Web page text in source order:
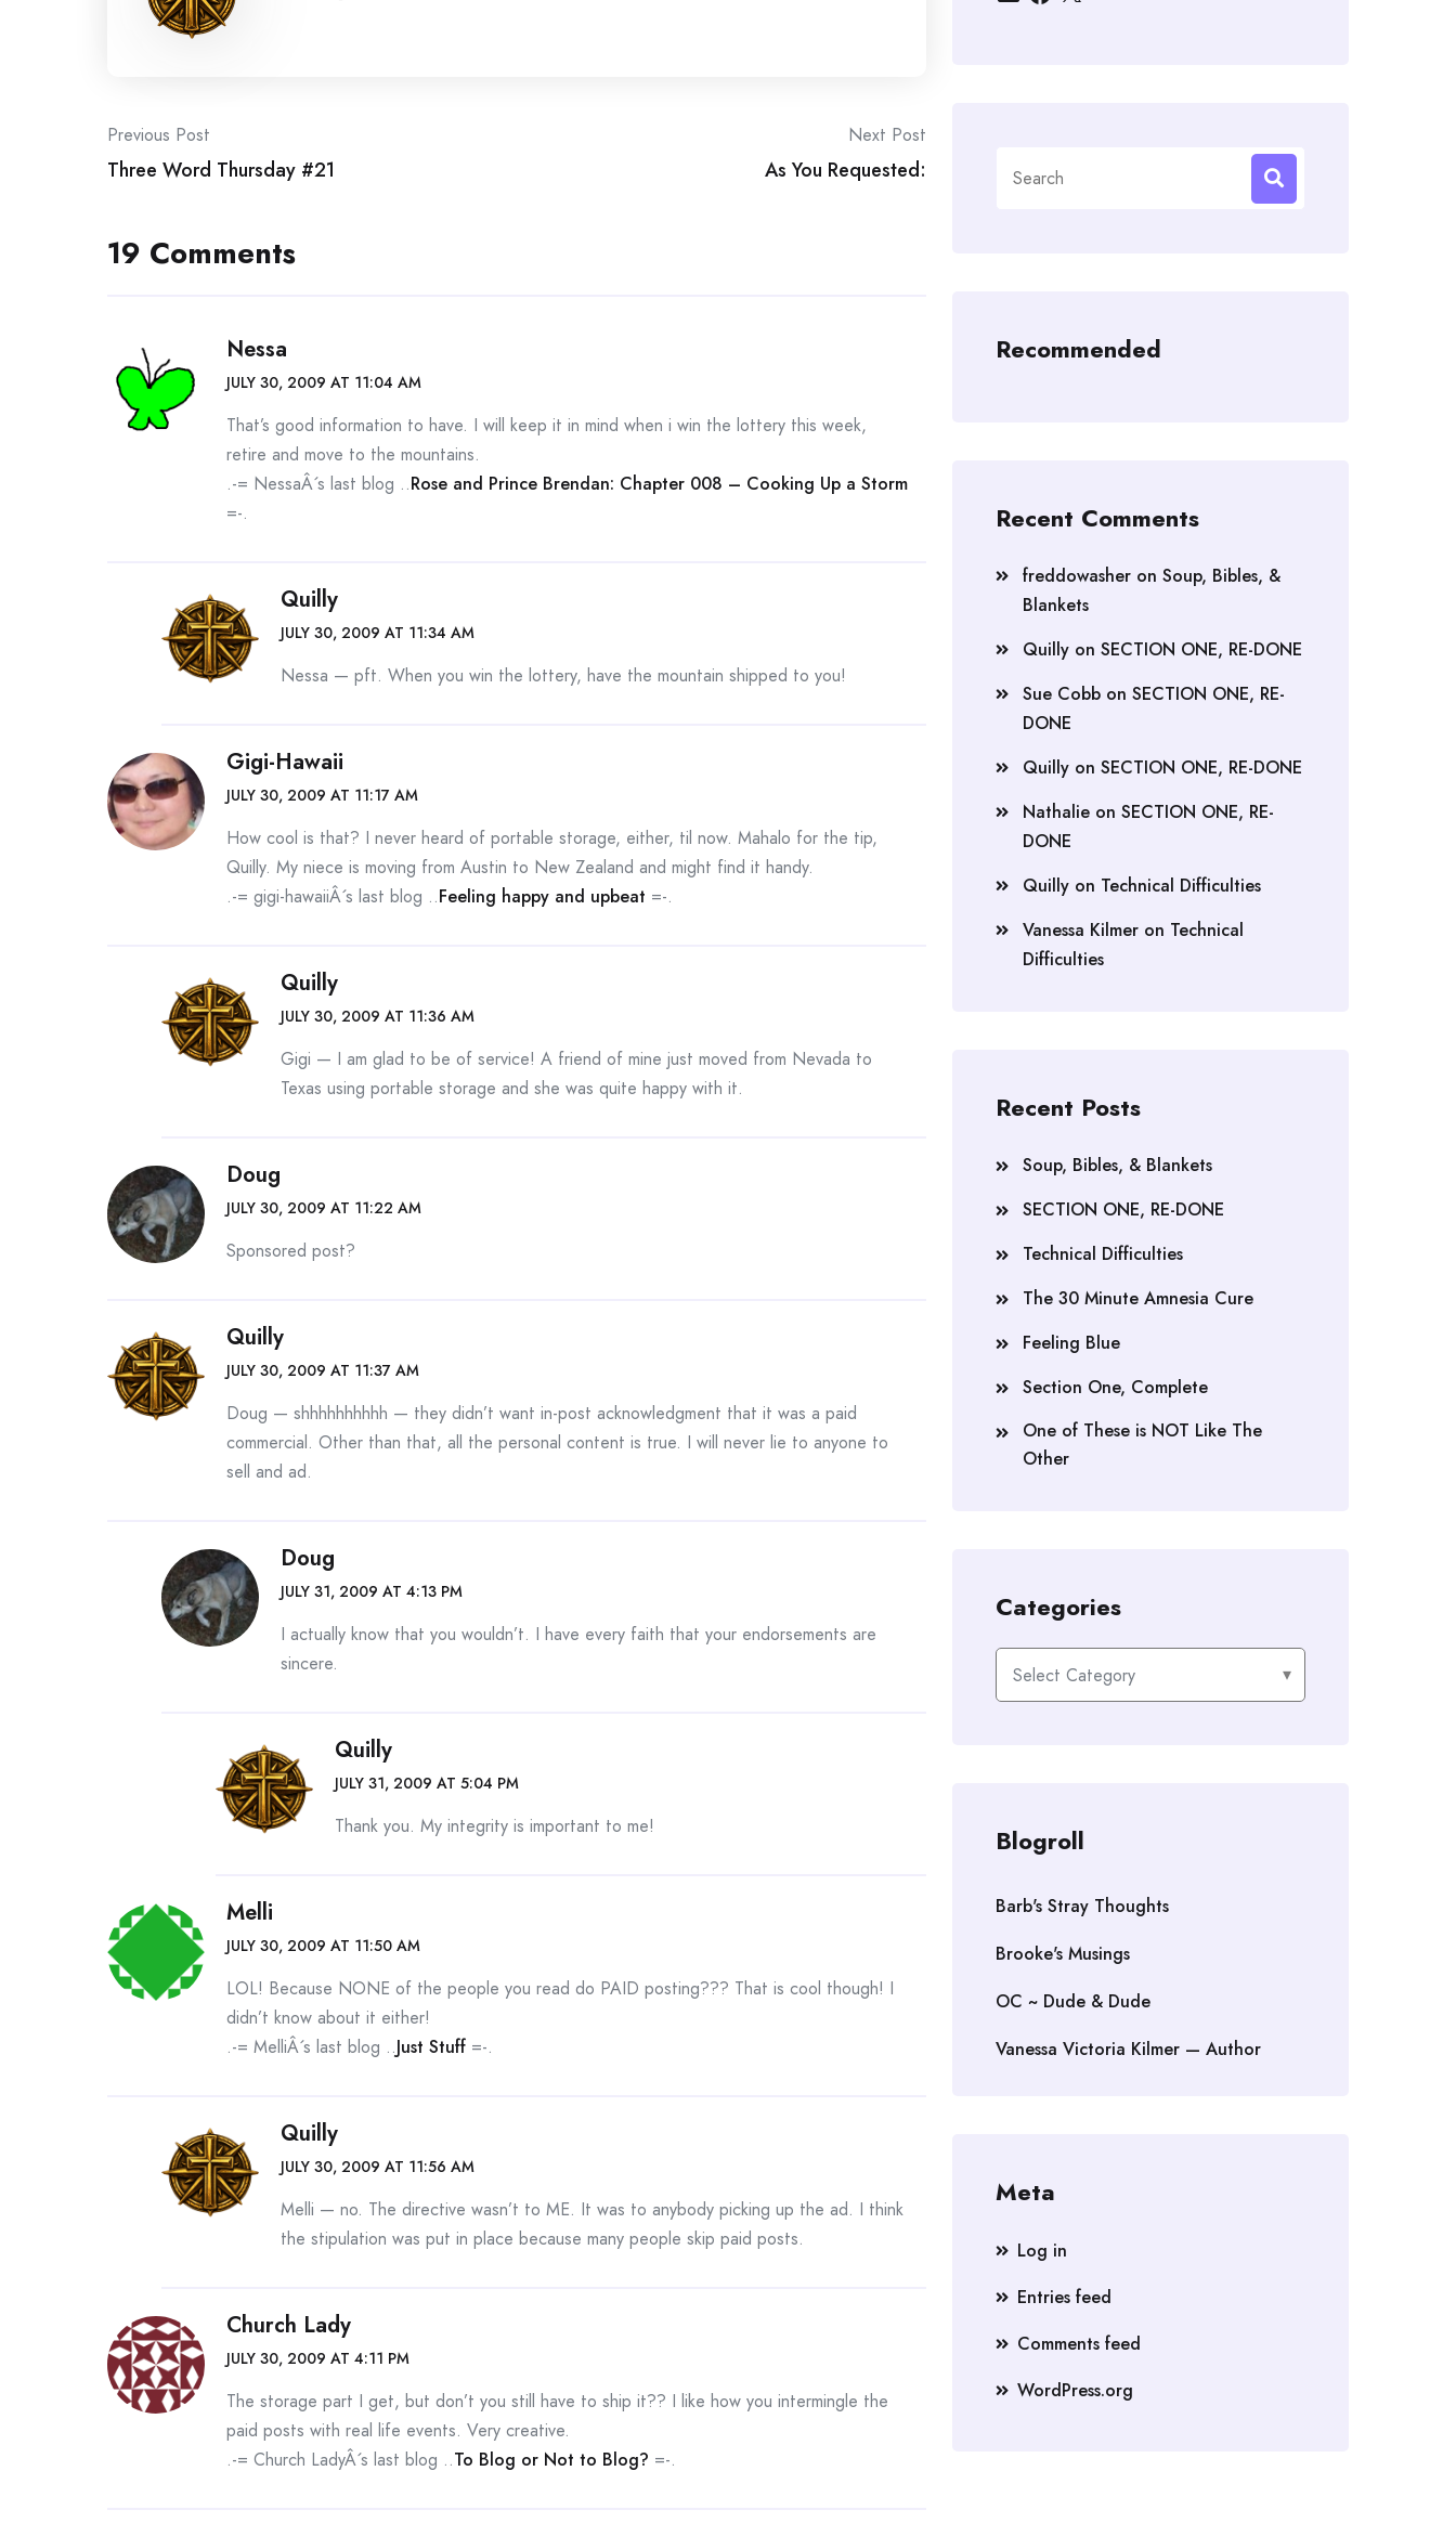
Post
navigation
Previous Post
Three Word Thursday #21
Next Post
As You Requested:
19 Comments
Nessa
JULY 30, 2009 AT 11:04 AM
That’s good information to have. I will keep it in mind when i win the lottery this week,
retire and move to the mountains.
.-= NessaÂ´s last blog ..Rose and Prince Brendan: Chapter 008 – Cooking Up a Storm
=-.
Quilly
JULY 30, 2009 AT 11:34 AM
Nessa — pft. When you win the lottery, have the mountain shipped to you!
Gigi-Hawaii
JULY 30, 2009 AT 11:17 AM
How cool is that? I never heard of portable storage, either, til now. Mahalo for the tip,
Quilly. My niece is moving from Austin to New Zealand and might find it handy.
.-= gigi-hawaiiÂ´s last blog ..Feeling happy and upbeat =-.
Quilly
JULY 30, 2009 AT 11:36 AM
Gigi — I am glad to be of service! A friend of mine just moved from Nevada to
Texas using portable storage and she was quite happy with it.
Doug
JULY 30, 2009 AT 11:22 AM
Sponsored post?
Quilly
JULY 30, 2009 AT 11:37 AM
Doug — shhhhhhhhhh — they didn’t want in-post acknowledgment that it was a paid
commercial. Other than that, all the personal content is true. I will never lie to anyone to
sell and ad.
Doug
JULY 31, 2009 AT 4:13 PM
I actually know that you wouldn’t. I have every faith that your endorsements are
sincere.
Quilly
JULY 31, 2009 AT 5:04 PM
Thank you. My integrity is important to me!
Melli
JULY 30, 2009 AT 11:50 AM
LOL! Because NONE of the people you read do PAID posting??? That is cool though! I
didn’t know about it either!
.-= MelliÂ´s last blog ..Just Stuff =-.
Quilly
JULY 30, 2009 AT 11:56 AM
Melli — no. The directive wasn’t to ME. It was to anybody picking up the ad. I think
the stipulation was put in place because many people skip paid posts.
Church Lady
JULY 30, 2009 AT 4:11 PM
The storage part I get, but don’t you still have to ship it?? I like how you intermingle the
paid posts with real life events. Very creative.
.-= Church LadyÂ´s last blog ..To Blog or Not to Blog? =-.
for:
Recommended
Recent Comments
freddowasher on Soup, Bibles, &
Blankets
Quilly on SECTION ONE, RE-DONE
Sue Cobb on SECTION ONE, RE-
DONE
Quilly on SECTION ONE, RE-DONE
Nathalie on SECTION ONE, RE-
DONE
Quilly on Technical Difficulties
Vanessa Kilmer on Technical
Difficulties
Recent Posts
Soup, Bibles, & Blankets
SECTION ONE, RE-DONE
Technical Difficulties
The 30 Minute Amnesia Cure
Feeling Blue
Section One, Complete
One of These is NOT Like The
Other
Categories
Categories
Blogroll
Barb's Stray Thoughts
Brooke's Musings
OC ~ Dude & Dude
Vanessa Victoria Kilmer — Author
Meta
Log in
Entries feed
Comments feed
WordPress.org